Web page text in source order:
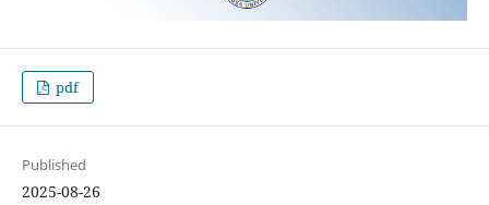
pdf
Published
2025-08-26